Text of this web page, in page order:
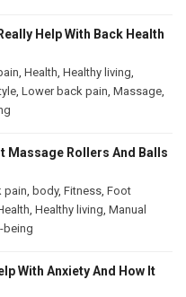
Help With Back Health
, Health, Healthy living,
, Lower back pain, Massage,
Massage Rollers And Balls
pain, body, Fitness, Foot
, Healthy living, Manual
being
With Anxiety And How It